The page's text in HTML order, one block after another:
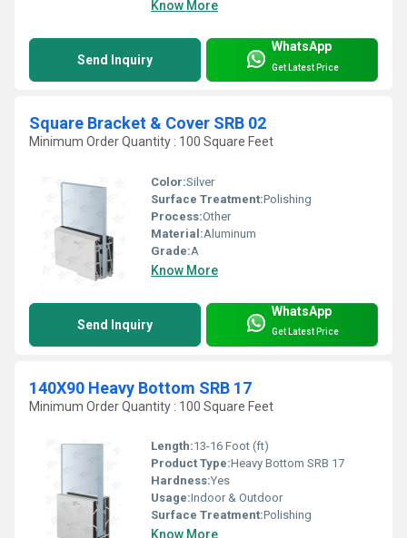
Know More
Send Inquiry
WhatsApp
Get Latest Price
Square Bracket & Cover SRB 02
Minimum Order Quantity : 100 Square Feet
Color:Silver
Surface Treatment:Polishing
Process:Other
Material:Aluminum
Grade:A
Know More
Send Inquiry
WhatsApp
Get Latest Price
140X90 Heavy Bottom SRB 17
Minimum Order Quantity : 100 Square Feet
Length:13-16 Foot (ft)
Product Type:Heavy Bottom SRB 17
Hardness:Yes
Usage:Indoor & Outdoor
Surface Treatment:Polishing
Know More